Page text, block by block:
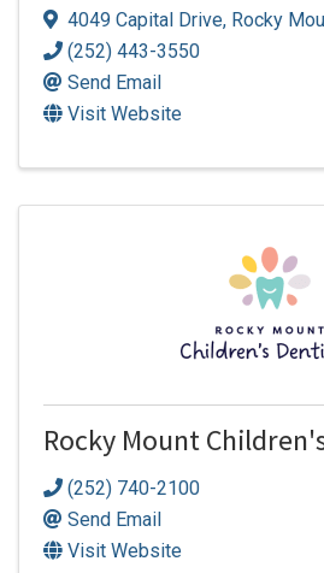
4049 Capital Drive, Rocky
(252) 443-3550
Send Email
Visit Website
Rocky Mount
(252) 740-2100
Send Email
Visit Website